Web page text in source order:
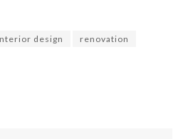
design
renovation